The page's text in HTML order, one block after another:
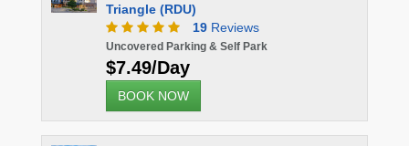
Uncovered Parking & Self Park
$10.00/Day
BOOK NOW
Sheraton Imperial Raleigh-Durham